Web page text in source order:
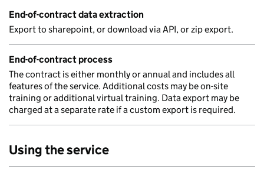
End-of-contract data extraction
Export to sharepoint, or download via API, or zip export.
End-of-contract process
The contract is either monthly or annual and includes all
features of the service. Additional costs may be on-site
training or additional virtual training. Data export may be
charged at a separate rate if a custom export is required.
Using the service